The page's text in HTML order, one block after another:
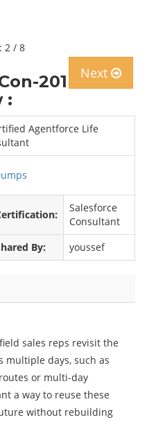
2 / 8
Next
201
:
Agentforce Life
Salesforce
Consultant
By: youssef
sales reps revisit the
multiple days, such as
or multi-day
a way to reuse these
without rebuilding